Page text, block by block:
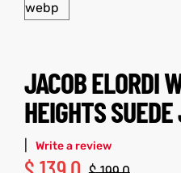
JACOB ELORDI
HEIGHTS
Write a review